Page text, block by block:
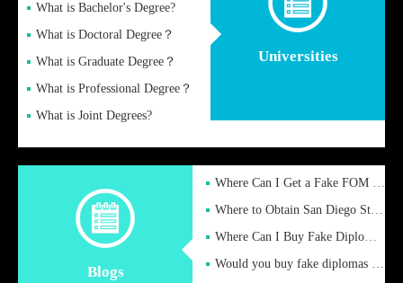
Universities
What is Bachelor's Degree?
What is Doctoral Degree？
What is Graduate Degree？
What is Professional Degree？
What is Joint Degrees?
Blogs
Where Can I Get a Fake FOM Hochschule Diploma?
Where to Obtain San Diego State University Fake Diplom Online
Where Can I Buy Fake Diploma Certificate?
Would you buy fake diplomas just to get recognition